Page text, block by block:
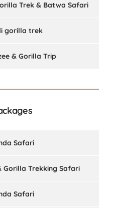
Trek & Batwa Safari
gorilla trek
& Gorilla Trip
Safari
Gorilla Trekking Safari
Safari